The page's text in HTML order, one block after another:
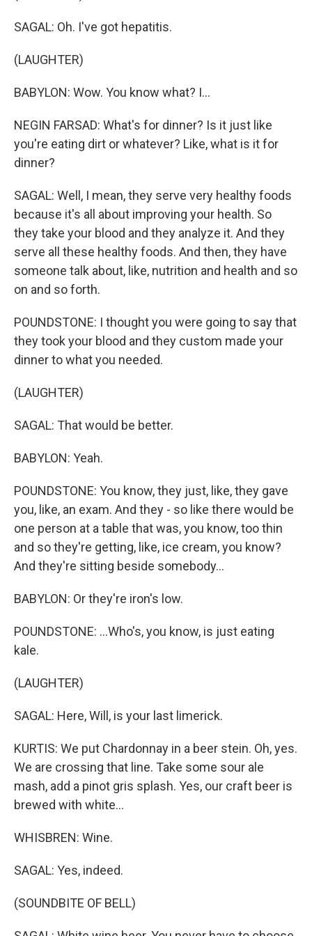
SAGAL: Oh. I've got hepatitis.
(LAUGHTER)
BABYLON: Wow. You know what? I...
NEGIN FARSAD: What's for dinner? Is it just like
you're eating dirt or whatever? Like, what is it for
dinner?
SAGAL: Well, I mean, they serve very healthy foods
because it's all about improving your health. So
they take your blood and they analyze it. And they
serve all these healthy foods. And then, they have
someone talk about, like, nutrition and health and so
on and so forth.
POUNDSTONE: I thought you were going to say that
they took your blood and they custom made your
dinner to what you needed.
(LAUGHTER)
SAGAL: That would be better.
BABYLON: Yeah.
POUNDSTONE: You know, they just, like, they gave
you, like, an exam. And they - so like there would be
one person at a table that was, you know, too thin
and so they're getting, like, ice cream, you know?
And they're sitting beside somebody...
BABYLON: Or they're iron's low.
POUNDSTONE: ...Who's, you know, is just eating
kale.
(LAUGHTER)
SAGAL: Here, Will, is your last limerick.
KURTIS: We put Chardonnay in a beer stein. Oh, yes.
We are crossing that line. Take some sour ale
mash, add a pinot gris splash. Yes, our craft beer is
brewed with white...
WHISBREN: Wine.
SAGAL: Yes, indeed.
(SOUNDBITE OF BELL)